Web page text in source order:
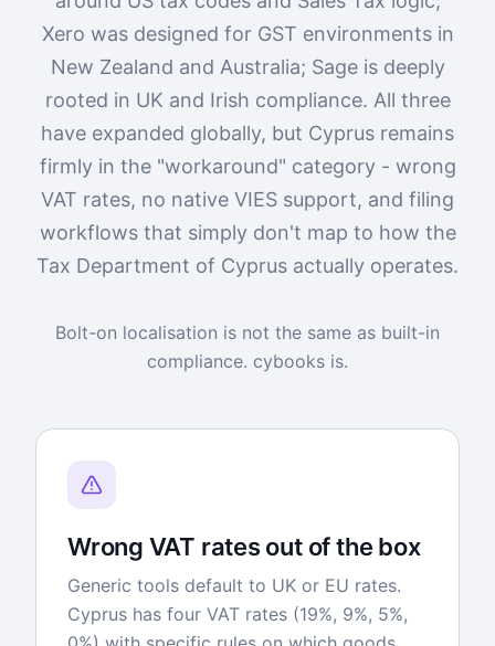
Xero was designed for GST environments in
New Zealand and Australia; Sage is deeply
rooted in UK and Irish compliance. All three
have expanded globally, but Cyprus remains
firmly in the "workaround" category - wrong
VAT rates, no native VIES support, and filing
workflows that simply don't map to how the
Tax Department of Cyprus actually operates.
Bolt-on localisation is not the same as built-in
compliance. cybooks is.
Wrong VAT rates out of the box
Generic tools default to UK or EU rates.
Cyprus has four VAT rates (19%, 9%, 5%,